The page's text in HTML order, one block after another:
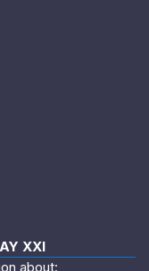
XXI
about: